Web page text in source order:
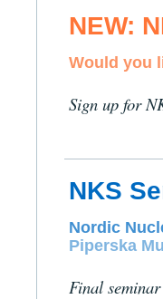
NEW:
Would you
Sign up for
NKS
Nordic
Piperska
Final